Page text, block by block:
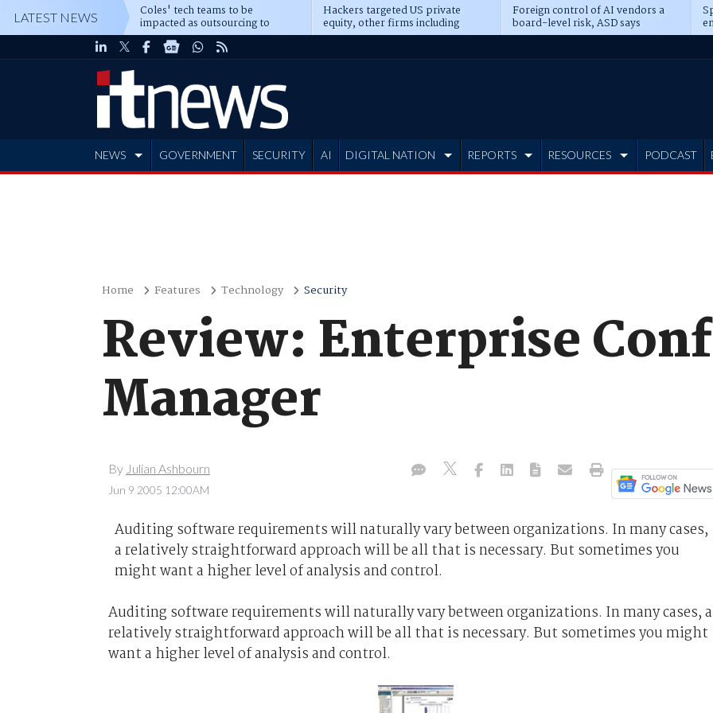
LATEST NEWS Coles' tech teams to be
impacted as outsourcing to
Accenture deepens
Hackers targeted US private
equity, other firms including
Blackstone, CME
Foreign control of AI vendors a
board-level risk, ASD says
NEWS GOVERNMENT SECURITY AI DIGITAL NATION REPORTS RESOURCES PODCAST
Home Features Technology Security
Review: Enterprise
Manager
By Julian Ashbourn
Jun 9 2005 12:00AM
Auditing software requirements will naturally vary between organizations. In many cases,
a relatively straightforward approach will be all that is necessary. But sometimes you
might want a higher level of analysis and control.
Auditing software requirements will naturally vary between organizations. In many cases, a
relatively straightforward approach will be all that is necessary. But sometimes you might
want a higher level of analysis and control.